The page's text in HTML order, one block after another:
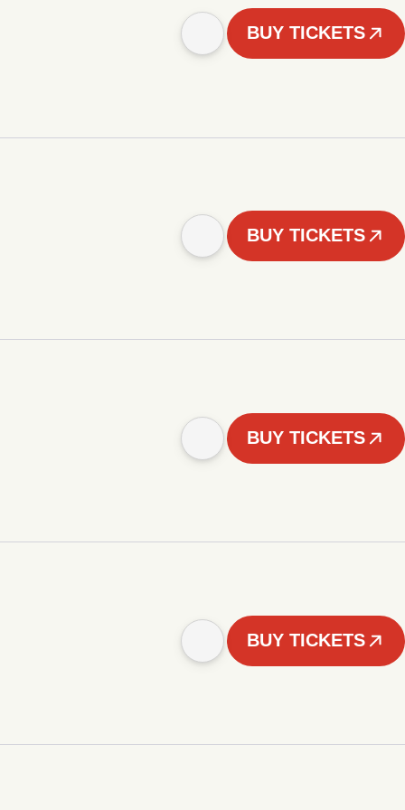
BUY TICKETS
BUY TICKETS
BUY TICKETS
BUY TICKETS